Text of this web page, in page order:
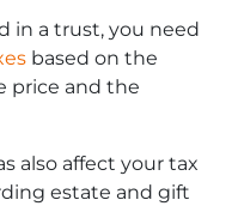
in a trust, you need
based on the
price and the
also affect your tax
estate and gift